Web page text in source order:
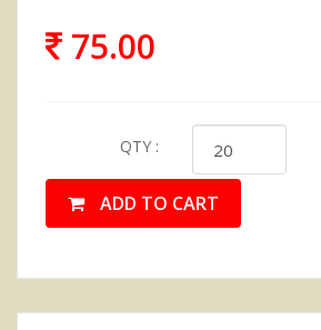
75.00
QTY :
ADD TO CART